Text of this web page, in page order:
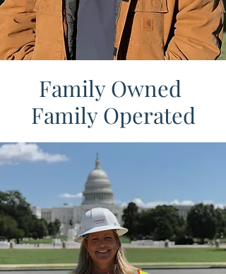
Family Owned
Family Operated